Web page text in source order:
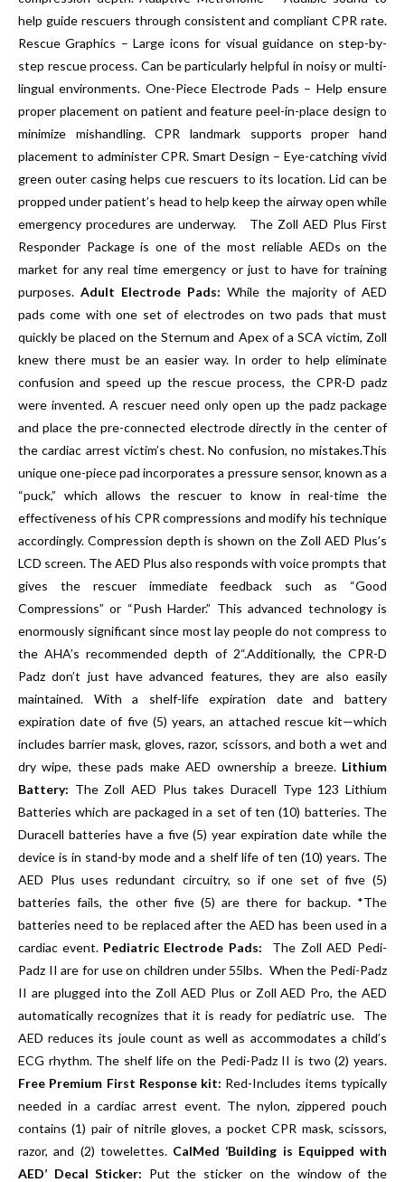
help guide rescuers through consistent and compliant CPR rate.
Rescue Graphics – Large icons for visual guidance on step-by-
step rescue process. Can be particularly helpful in noisy or multi-
lingual environments. One-Piece Electrode Pads – Help ensure
proper placement on patient and feature peel-in-place design to
minimize mishandling. CPR landmark supports proper hand
placement to administer CPR. Smart Design – Eye-catching vivid
green outer casing helps cue rescuers to its location. Lid can be
propped under patient’s head to help keep the airway open while
emergency procedures are underway. The Zoll AED Plus First
Responder Package is one of the most reliable AEDs on the
market for any real time emergency or just to have for training
purposes. Adult Electrode Pads: While the majority of AED
pads come with one set of electrodes on two pads that must
quickly be placed on the Sternum and Apex of a SCA victim, Zoll
knew there must be an easier way. In order to help eliminate
confusion and speed up the rescue process, the CPR-D padz
were invented. A rescuer need only open up the padz package
and place the pre-connected electrode directly in the center of
the cardiac arrest victim’s chest. No confusion, no mistakes.This
unique one-piece pad incorporates a pressure sensor, known as a
“puck,” which allows the rescuer to know in real-time the
effectiveness of his CPR compressions and modify his technique
accordingly. Compression depth is shown on the Zoll AED Plus’s
LCD screen. The AED Plus also responds with voice prompts that
gives the rescuer immediate feedback such as “Good
Compressions” or “Push Harder.” This advanced technology is
enormously significant since most lay people do not compress to
the AHA’s recommended depth of 2“.Additionally, the CPR-D
Padz don’t just have advanced features, they are also easily
maintained. With a shelf-life expiration date and battery
expiration date of five (5) years, an attached rescue kit—which
includes barrier mask, gloves, razor, scissors, and both a wet and
dry wipe, these pads make AED ownership a breeze. Lithium
Battery: The Zoll AED Plus takes Duracell Type 123 Lithium
Batteries which are packaged in a set of ten (10) batteries. The
Duracell batteries have a five (5) year expiration date while the
device is in stand-by mode and a shelf life of ten (10) years. The
AED Plus uses redundant circuitry, so if one set of five (5)
batteries fails, the other five (5) are there for backup. *The
batteries need to be replaced after the AED has been used in a
cardiac event. Pediatric Electrode Pads:
The Zoll AED Pedi-
Padz II are for use on children under 55lbs. When the Pedi-Padz
II are plugged into the Zoll AED Plus or Zoll AED Pro, the AED
automatically recognizes that it is ready for pediatric use. The
AED reduces its joule count as well as accommodates a child’s
ECG rhythm. The shelf life on the Pedi-Padz II is two (2) years.
Free Premium First Response kit: Red-Includes items typically
needed in a cardiac arrest event. The nylon, zippered pouch
contains (1) pair of nitrile gloves, a pocket CPR mask, scissors,
razor, and (2) towelettes. CalMed ‘Building is Equipped with
AED’ Decal Sticker: Put the sticker on the window of the